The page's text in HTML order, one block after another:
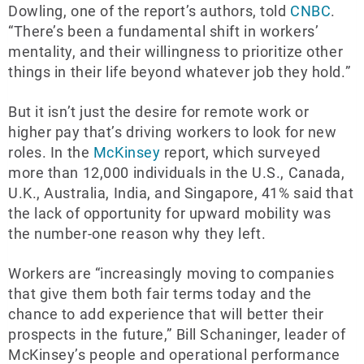
Dowling, one of the report’s authors, told CNBC.
“There’s been a fundamental shift in workers’
mentality, and their willingness to prioritize other
things in their life beyond whatever job they hold.”
But it isn’t just the desire for remote work or
higher pay that’s driving workers to look for new
roles. In the McKinsey report, which surveyed
more than 12,000 individuals in the U.S., Canada,
U.K., Australia, India, and Singapore, 41% said that
the lack of opportunity for upward mobility was
the number-one reason why they left.
Workers are “increasingly moving to companies
that give them both fair terms today and the
chance to add experience that will better their
prospects in the future,” Bill Schaninger, leader of
McKinsey’s people and operational performance